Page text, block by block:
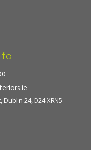
24, D24 XRN5